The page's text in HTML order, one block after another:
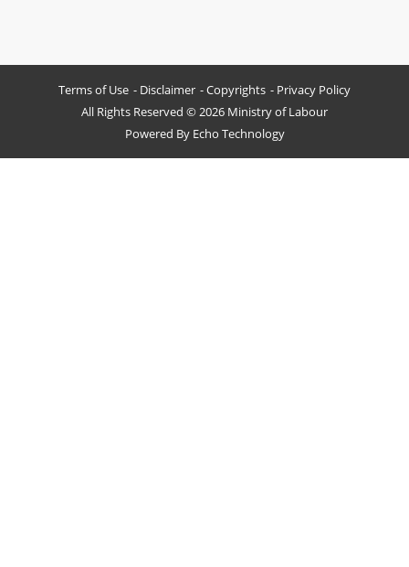
Terms of Use Disclaimer Copyrights
Privacy Policy
All Rights Reserved © 2026 Ministry of Labour
Powered By Echo Technology